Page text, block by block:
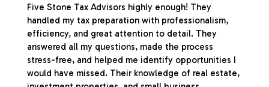
Five Stone Tax Advisors highly enough! They
handled my tax preparation with professionalism,
efficiency, and great attention to detail. They
answered all my questions, made the process
stress-free, and helped me identify opportunities I
would have missed. Their knowledge of real estate,